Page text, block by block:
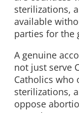
sterilizations,
available
parties for the
A genuine
not just serve
Catholics who
sterilizations,
oppose